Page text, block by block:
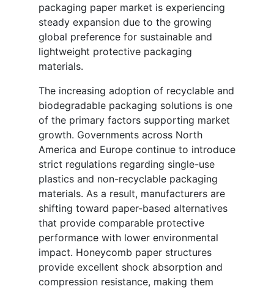
packaging paper market is experiencing
steady expansion due to the growing
global preference for sustainable and
lightweight protective packaging
materials.
The increasing adoption of recyclable and
biodegradable packaging solutions is one
of the primary factors supporting market
growth. Governments across North
America and Europe continue to introduce
strict regulations regarding single-use
plastics and non-recyclable packaging
materials. As a result, manufacturers are
shifting toward paper-based alternatives
that provide comparable protective
performance with lower environmental
impact. Honeycomb paper structures
provide excellent shock absorption and
compression resistance, making them